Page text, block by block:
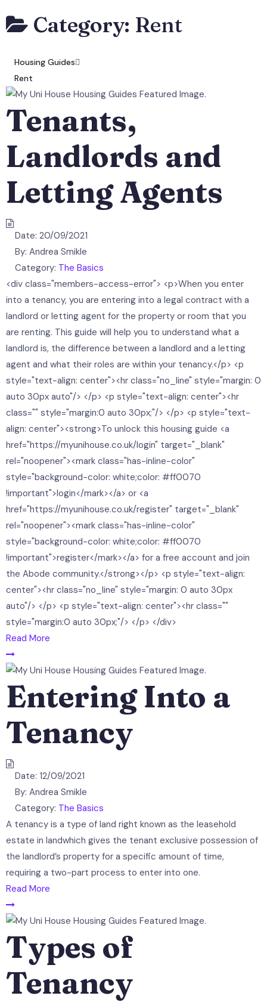
Category: Rent
Housing Guides
Rent
Tenants,
Landlords and
Letting Agents
Date: 20/09/2021
By: Andrea Smikle
Category: The Basics
<div class="members-access-error"> <p>When you enter
into a tenancy, you are entering into a legal contract with a
landlord or letting agent for the property or room that you
are renting. This guide will help you to understand what a
landlord is, the difference between a landlord and a letting
agent and what their roles are within your tenancy.</p> <p
style="text-align: center"><hr class="no_line" style="margin: 0
auto 30px auto"/> </p> <p style="text-align: center"><hr
class="" style="margin:0 auto 30px;"/> </p> <p style="text-
align: center"><strong>To unlock this housing guide <a
href="https://myunihouse.co.uk/login" target="_blank"
rel="noopener"><mark class="has-inline-color"
style="background-color: white;color: #ff0070
!important">login</mark></a> or <a
href="https://myunihouse.co.uk/register" target="_blank"
rel="noopener"><mark class="has-inline-color"
style="background-color: white;color: #ff0070
!important">register</mark></a> for a free account and join
the Abode community.</strong></p> <p style="text-align:
center"><hr class="no_line" style="margin: 0 auto 30px
auto"/> </p> <p style="text-align: center"><hr class=""
style="margin:0 auto 30px;"/> </p> </div>
Read More
Entering Into a
Tenancy
Date: 12/09/2021
By: Andrea Smikle
Category: The Basics
A tenancy is a type of land right known as the leasehold
estate in landwhich gives the tenant exclusive possession of
the landlord’s property for a specific amount of time,
requiring a two-part process to enter into one.
Read More
Types of
Tenancy